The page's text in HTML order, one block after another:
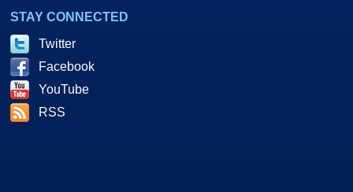
STAY CONNECTED
Twitter
Facebook
YouTube
RSS